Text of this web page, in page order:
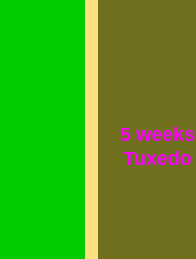
5 weeks
Tuxedo